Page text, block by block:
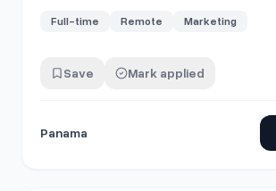
Full-time Remote Marketing
Save Mark applied
Panama